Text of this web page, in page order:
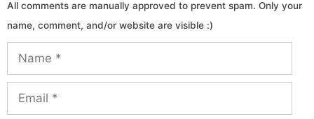
Name
Email